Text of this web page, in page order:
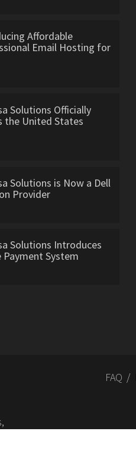
Affordable
Email Hosting for
Solutions Officially
the United States
Solutions is Now a Dell
Provider
Solutions Introduces
Payment System
FAQ